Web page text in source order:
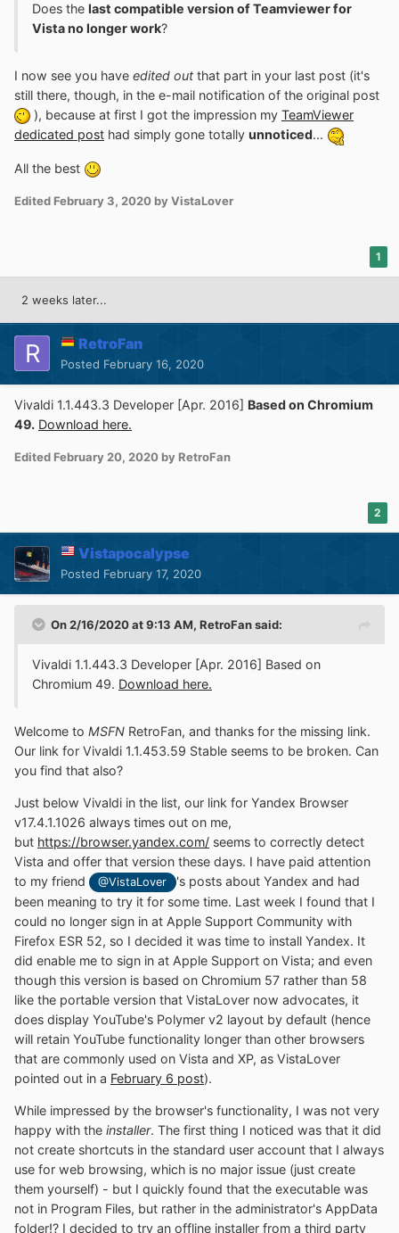
Does the last compatible version of Teamviewer for
Vista no longer work?
I now see you have edited out that part in your last post (it's
still there, though, in the e-mail notification of the original post
), because at first I got the impression my TeamViewer
dedicated post had simply gone totally unnoticed...
All the best
Edited February 3, 2020 by VistaLover
1
2 weeks later...
RetroFan
Posted February 16, 2020
Vivaldi 1.1.443.3 Developer [Apr. 2016] Based on Chromium
49. Download here.
Edited February 20, 2020 by RetroFan
2
Vistapocalypse
Posted February 17, 2020
On 2/16/2020 at 9:13 AM, RetroFansaid:
Vivaldi 1.1.443.3 Developer [Apr. 2016] Based on
Chromium 49. Download here.
Welcome to MSFN RetroFan, and thanks for the missing link.
Our link for Vivaldi 1.1.453.59 Stable seems to be broken. Can
you find that also?
Just below Vivaldi in the list, our link for Yandex Browser
v17.4.1.1026 always times out on me,
but https://browser.yandex.com/ seems to correctly detect
Vista and offer that version these days. I have paid attention
to my friend
@VistaLover
's posts about Yandex and had
been meaning to try it for some time. Last week I found that I
could no longer sign in at Apple Support Community with
Firefox ESR 52, so I decided it was time to install Yandex. It
did enable me to sign in at Apple Support on Vista; and even
though this version is based on Chromium 57 rather than 58
like the portable version that VistaLover now advocates, it
does display YouTube's Polymer v2 layout by default (hence
will retain YouTube functionality longer than other browsers
that are commonly used on Vista and XP, as VistaLover
pointed out in a February 6 post).
While impressed by the browser's functionality, I was not very
happy with the installer. The first thing I noticed was that it did
not create shortcuts in the standard user account that I always
use for web browsing, which is no major issue (just create
them yourself) - but I quickly found that the executable was
not in Program Files, but rather in the administrator's AppData
folder!? I decided to try an offline installer from a third party